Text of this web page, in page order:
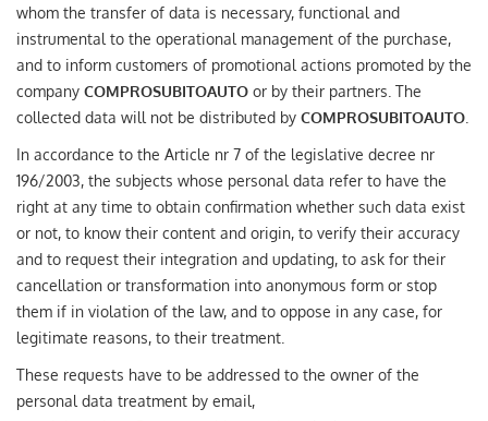
ITALIANO
whom the transfer of data is necessary, functional and
instrumental to the operational management of the purchase,
and to inform customers of promotional actions promoted by the
company COMPROSUBITOAUTO or by their partners. The
collected data will not be distributed by COMPROSUBITOAUTO
In accordance to the Article nr 7 of the legislative decree nr
196/2003, the subjects whose personal data refer to have the
right at any time to obtain confirmation whether such data exist
or not, to know their content and origin, to verify their accuracy
and to request their integration and updating, to ask for their
cancellation or transformation into anonymous form or stop
them if in violation of the law, and to oppose in any case, for
legitimate reasons, to their treatment.
These requests have to be addressed to the owner of the
personal data treatment by email,